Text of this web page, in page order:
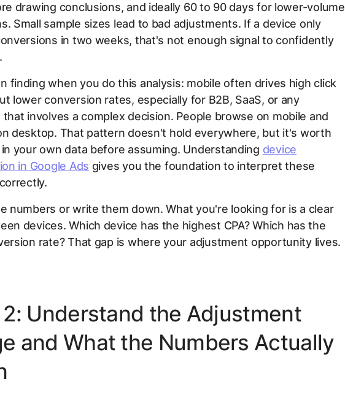
drawing conclusions, and ideally 60 to 90 days for lower-volume
Small sample sizes lead to bad adjustments. If a device only
in two weeks, that's not enough signal to confidently
finding when you do this analysis: mobile often drives high click
lower conversion rates, especially for B2B, SaaS, or any
that involves a complex decision. People browse on mobile and
desktop. That pattern doesn't hold everywhere, but it's worth
your own data before assuming. Understanding device
in Google Ads gives you the foundation to interpret these
numbers or write them down. What you're looking for is a clear
devices. Which device has the highest CPA? Which has the
rate? That gap is where your adjustment opportunity lives.
Understand the Adjustment
and What the Numbers Actually